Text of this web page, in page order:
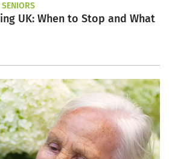
UK: When to Stop and What